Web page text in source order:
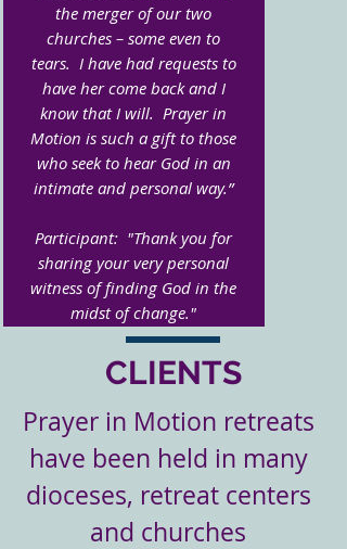
the merger of our two
churches – some even to
tears. I have had requests to
have her come back and I
know that I will. Prayer in
Motion is such a gift to those
who seek to hear God in an
intimate and personal way.”
Participant: "Thank you for
sharing your very personal
witness of finding God in the
midst of change."
CLIENTS
Prayer in Motion retreats
have been held in many
dioceses, retreat centers
and churches